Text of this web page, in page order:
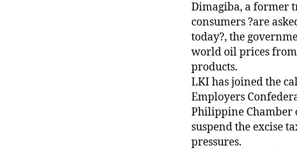
Dimagiba, a former
consumers ?are
today?, the
world oil prices
products.
LKI has joined the
Employers
Philippine Chamber
suspend the excise
pressures.